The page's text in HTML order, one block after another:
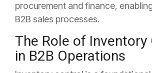
procurement and finance,
B2B sales processes.
The Role of Inventory
in B2B Operations